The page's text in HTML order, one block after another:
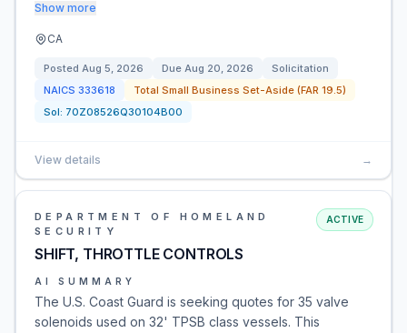
Show more
CA
Posted Aug 5, 2026 Due Aug 20, 2026
Solicitation
NAICS 333618
Total Small Business Set-Aside (FAR 19.5)
Sol: 70Z08526Q30104B00
View details →
DEPARTMENT OF HOMELAND
SECURITY
SHIFT, THROTTLE CONTROLS
ACTIVE
AI SUMMARY
The U.S. Coast Guard is seeking quotes for 35 valve
solenoids used on 32' TPSB class vessels. This